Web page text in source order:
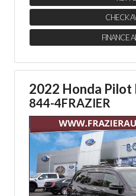
CHECK
FINANCE
2022 Honda Pilot
844-4FRAZIER